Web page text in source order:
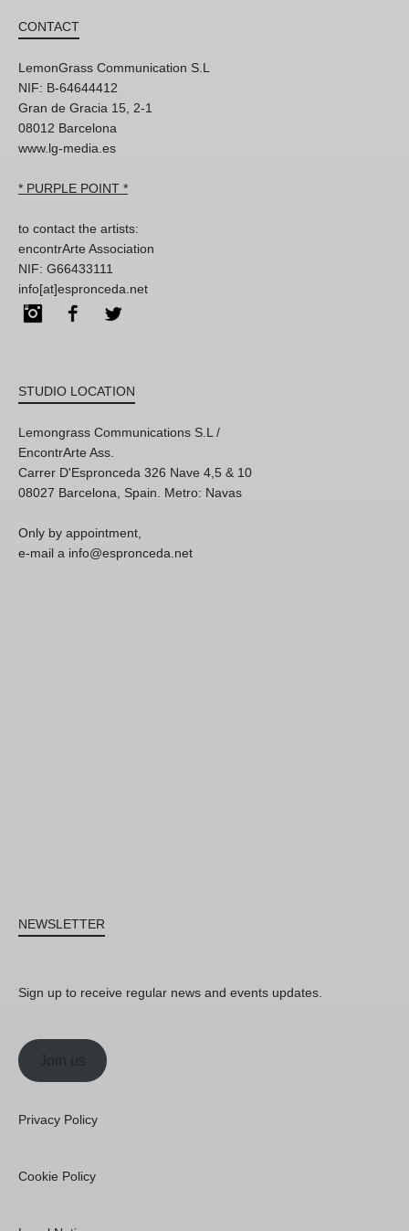
CONTACT
LemonGrass Communication S.L
NIF: B-64644412
Gran de Gracia 15, 2-1
08012 Barcelona
www.lg-media.es
* PURPLE POINT *
to contact the artists:
encontrArte Association
NIF: G66433111
info[at]espronceda.net
InstagramFacebook
STUDIO LOCATION
Lemongrass Communications S.L /
EncontrArte Ass.
Carrer D'Espronceda 326 Nave 4,5 & 10
08027 Barcelona, Spain. Metro: Navas
Only by appointment,
e-mail a info@espronceda.net
NEWSLETTER
Sign up to receive regular news and events updates.
Join us
Privacy Policy
Cookie Policy